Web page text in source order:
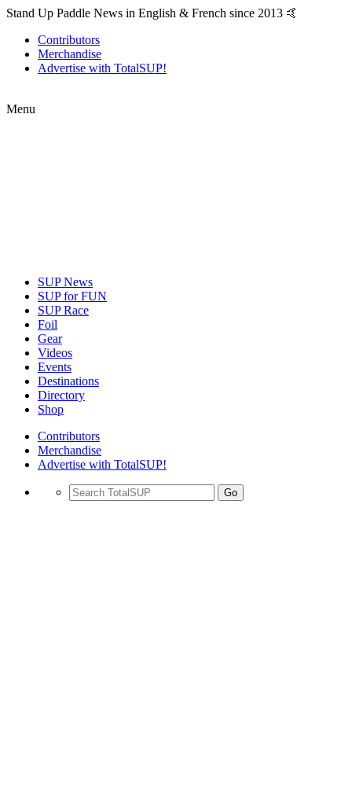
Stand Up Paddle News in English & French since 2013 🤙
Contributors
Merchandise
Advertise with TotalSUP!
Menu
SUP News
SUP for FUN
SUP Race
Foil
Gear
Videos
Events
Destinations
Directory
Shop
Contributors
Merchandise
Advertise with TotalSUP!
Go